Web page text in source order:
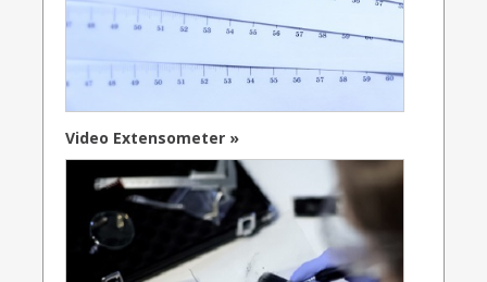
Video Extensometer »